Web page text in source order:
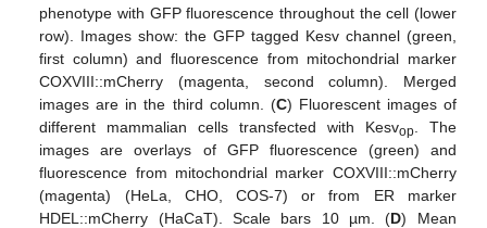
phenotype with GFP fluorescence throughout the cell (lower
row). Images show: the GFP tagged Kesv channel (green,
first column) and fluorescence from mitochondrial marker
COXVIII::mCherry (magenta, second column). Merged
images are in the third column. (C) Fluorescent images of
different mammalian cells transfected with Kesvop . The
images are overlays of GFP fluorescence (green) and
fluorescence from mitochondrial marker COXVIII::mCherry
(magenta) (HeLa, CHO, COS-7) or from ER marker
HDEL::mCherry (HaCaT). Scale bars 10 µm. (D) Mean